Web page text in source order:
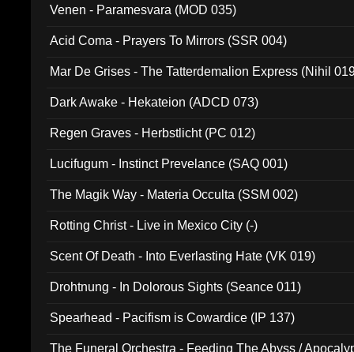
Venen - Paramesvara (MOD 035)
Acid Coma - Prayers To Mirrors (SSR 004)
Mar De Grises - The Tatterdemalion Express (Nihil
Dark Awake - Hekateion (ADCD 073)
Regen Graves - Herbstlicht (PC 012)
Lucifugum - Instinct Prevelance (SAQ 001)
The Magik Way - Materia Occulta (SSM 002)
Rotting Christ - Live in Mexico City (-)
Scent Of Death - Into Everlasting Hate (VK 019)
Drohtnung - In Dolorous Sights (Seance 011)
Spearhead - Pacifism is Cowardice (IP 137)
The Funeral Orchestra - Feeding The Abyss /